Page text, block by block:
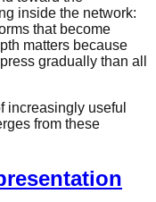
inside the network:
that become
matters because
gradually than all
increasingly useful
from these